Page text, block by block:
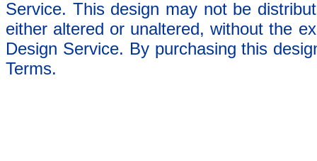
Service. This design may not be
either altered or unaltered, without the
Design Service. By purchasing this
Terms.